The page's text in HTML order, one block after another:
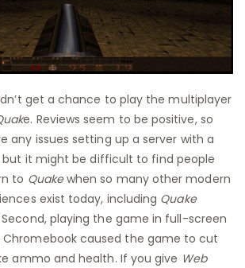
get a chance to play the multiplayer
e. Reviews seem to be positive, so
any issues setting up a server with a
but it might be difficult to find people
to Quakewhen so many other modern
exist today, including Quake
playing the game in full-screen
caused the game to cut
ammo and health. If you give Web